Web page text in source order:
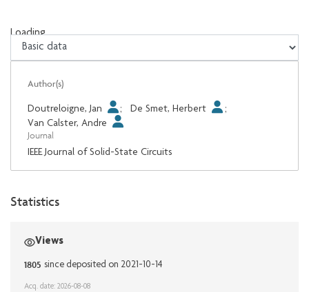
Loading...
Loading...
Author(s)
Doutreloigne, Jan ; De Smet, Herbert
;
Van Calster, Andre
Journal
IEEE Journal of Solid-State Circuits
Statistics
Views
1805 since deposited on 2021-10-14
Acq. date: 2026-08-08